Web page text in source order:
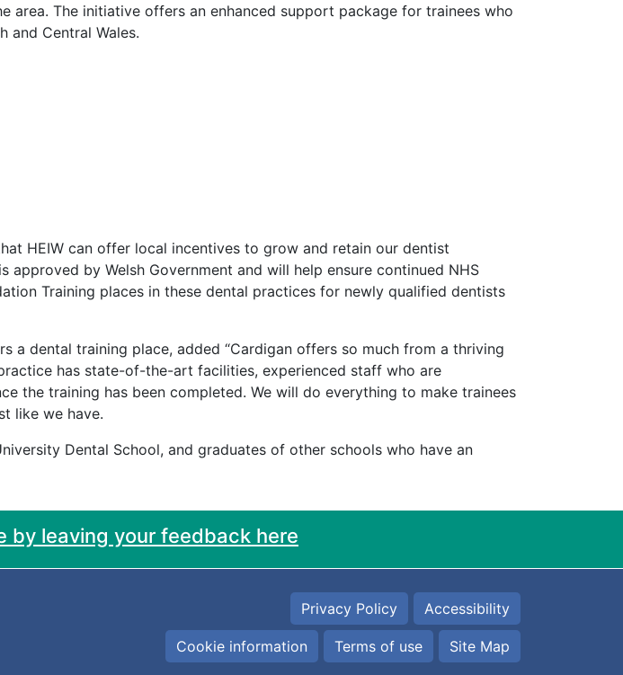
The initiative offers an enhanced support package for trainees who
and Central Wales.
HEIW can offer local incentives to grow and retain our dentist
by Welsh Government and will help ensure continued NHS
Training places in these dental practices for newly qualified dentists
a dental training place, added “Cardigan offers so much from a thriving
has state-of-the-art facilities, experienced staff who are
the training has been completed. We will do everything to make trainees
like we have.
Dental School, and graduates of other schools who have an
by leaving your feedback here
Privacy Policy Accessibility
Cookie information Terms of use Site Map